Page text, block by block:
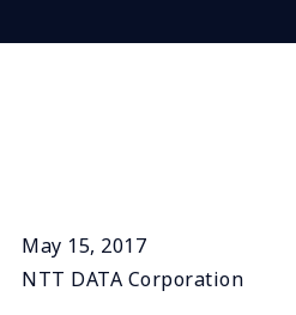
May 15, 2017
NTT DATA Corporation